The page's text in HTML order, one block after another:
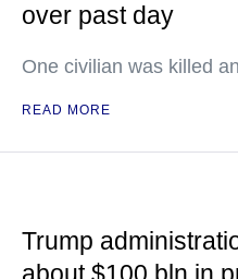
over past day
One civilian was killed
READ MORE
Trump